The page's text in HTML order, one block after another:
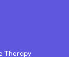
Therapy